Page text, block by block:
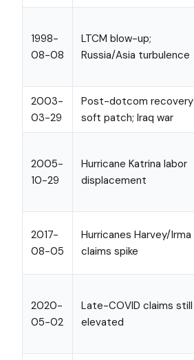
1998-
08-08
LTCM blow-up;
Russia/Asia turbulence
2003-
03-29
Post-dotcom recovery
soft patch; Iraq war
2005-
10-29
Hurricane Katrina labor
displacement
2017-
08-05
Hurricanes Harvey/Irma
claims spike
2020-
05-02
Late-COVID claims still
elevated